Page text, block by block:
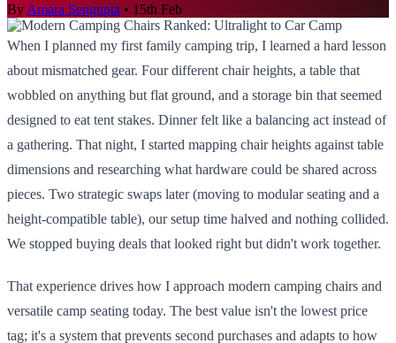
By Amara Sengupta • 15th Feb
When I planned my first family camping trip, I learned a hard lesson
about mismatched gear. Four different chair heights, a table that
wobbled on anything but flat ground, and a storage bin that seemed
designed to eat tent stakes. Dinner felt like a balancing act instead of
a gathering. That night, I started mapping chair heights against table
dimensions and researching what hardware could be shared across
pieces. Two strategic swaps later (moving to modular seating and a
height-compatible table), our setup time halved and nothing collided.
We stopped buying deals that looked right but didn't work together.
That experience drives how I approach modern camping chairs and
versatile camp seating today. The best value isn't the lowest price
tag; it's a system that prevents second purchases and adapts to how